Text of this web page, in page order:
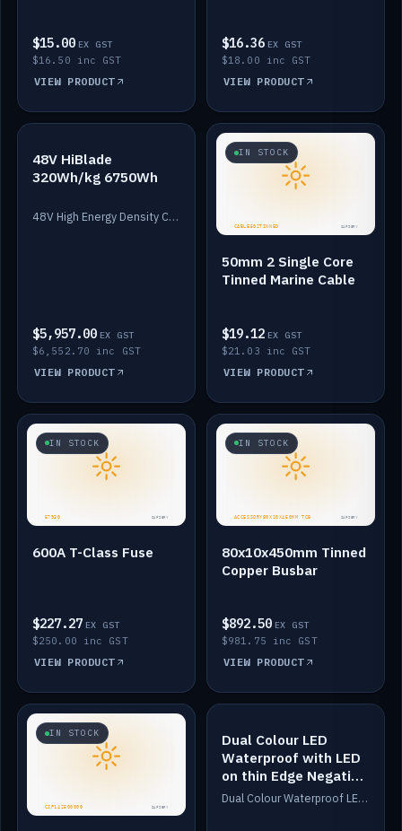
$15.00 EX GST
$16.50 inc GST
VIEW PRODUCT
$16.36 EX GST
$18.00 inc GST
VIEW PRODUCT
IN STOCK
48V HiBlade
320Wh/kg 6750Wh
48V High Energy Density Cells plus Quasar BMS with EIS. 6750Wh and 150A maximum discharge.
$5,957.00 EX GST
$6,552.70 inc GST
VIEW PRODUCT
IN STOCK
50mm 2 Single Core
Tinned Marine Cable
$19.12 EX GST
$21.03 inc GST
VIEW PRODUCT
IN STOCK
600A T-Class Fuse
$227.27 EX GST
$250.00 inc GST
VIEW PRODUCT
IN STOCK
80x10x450mm Tinned
Copper Busbar
$892.50 EX GST
$981.75 inc GST
VIEW PRODUCT
IN STOCK IN STOCK
Dual Colour LED
Waterproof with LED
on thin Edge Negative
Dimmed
Dual Colour Waterproof LED: White & Amber. Designed for floor LED. Switches/Dims on positive wire, 1-6m long, IP67, White PU casing, VHB tape included. Compatible with Safiery devices.